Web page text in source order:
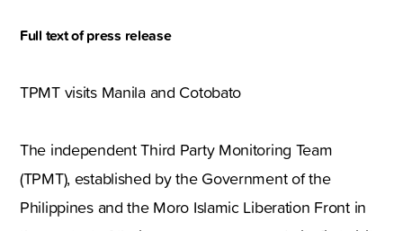
Full text of press release
TPMT visits Manila and Cotobato
The independent Third Party Monitoring Team
(TPMT), established by the Government of the
Philippines and the Moro Islamic Liberation Front in